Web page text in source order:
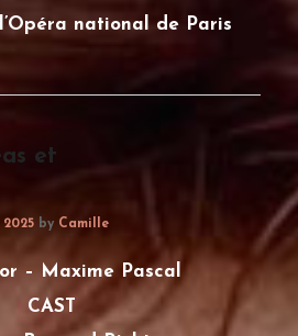
national de Paris
et
by Camille
– Maxime Pascal
CAST